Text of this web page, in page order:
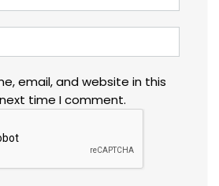
email, and website in this
time I comment.